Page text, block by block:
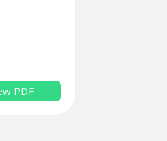
PDF